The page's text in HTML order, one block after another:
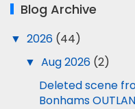
Blog Archive
▼ 2026 (44)
▼ Aug 2026 (2)
Deleted scene
Bonhams